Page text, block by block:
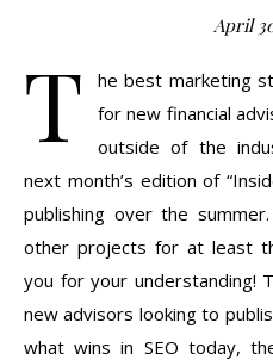
April
T
he best marketing
for new financial
outside of the
next month’s edition of
publishing over the
other projects for at least
you for your understanding!
new advisors looking to
what wins in SEO today,